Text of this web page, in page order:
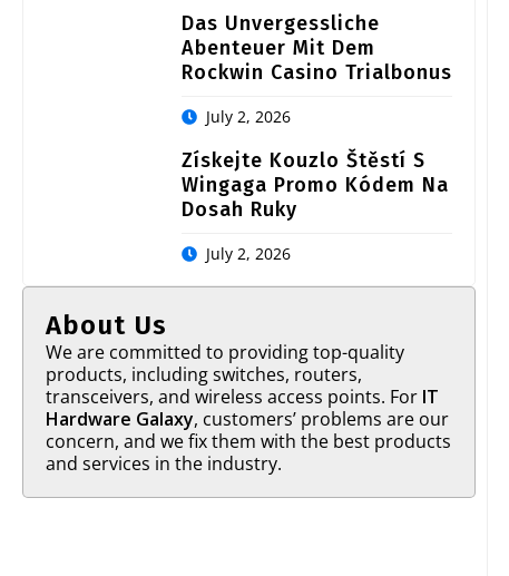
Das Unvergessliche
Abenteuer Mit Dem
Rockwin Casino Trialbonus
July 2, 2026
Získejte Kouzlo Štěstí S
Wingaga Promo Kódem Na
Dosah Ruky
July 2, 2026
About Us
We are committed to providing top-quality
products, including switches, routers,
transceivers, and wireless access points. For IT
Hardware Galaxy, customers’ problems are our
concern, and we fix them with the best products
and services in the industry.